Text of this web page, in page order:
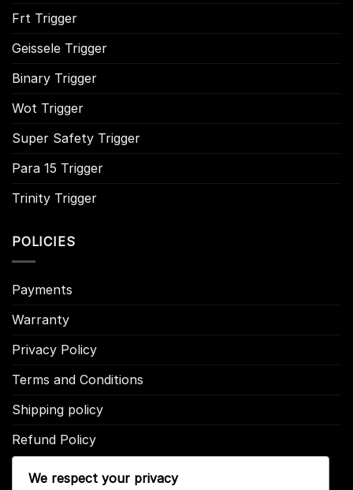
Frt Trigger
Geissele Trigger
Binary Trigger
Wot Trigger
Super Safety Trigger
Para 15 Trigger
Trinity Trigger
POLICIES
Payments
Warranty
Privacy Policy
Terms and Conditions
Shipping policy
Refund Policy
CONTACT US
We respect your privacy